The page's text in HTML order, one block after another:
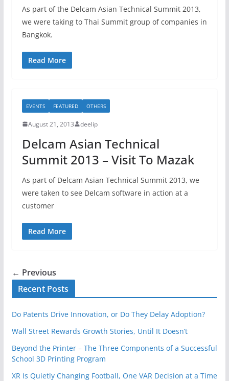
As part of the Delcam Asian Technical Summit 2013,
we were taking to Thai Summit group of companies in
Bangkok.
Read More
EVENTS FEATURED OTHERS
August 21, 2013 deelip
Delcam Asian Technical
Summit 2013 – Visit To Mazak
As part of Delcam Asian Technical Summit 2013, we
were taken to see Delcam software in action at a
customer
Read More
← Previous
Recent Posts
Do Patents Drive Innovation, or Do They Delay Adoption?
Wall Street Rewards Growth Stories, Until It Doesn’t
Beyond the Printer – The Three Components of a Successful
School 3D Printing Program
XR Is Quietly Changing Football, One VAR Decision at a Time